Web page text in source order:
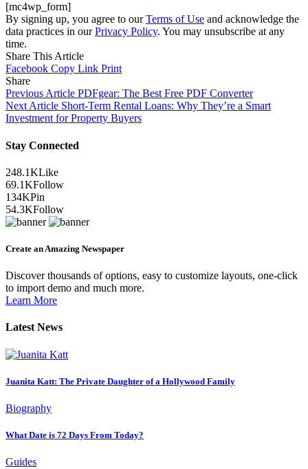
[mc4wp_form]
By signing up, you agree to ourTerms of Use and acknowledge the
data practices in ourPrivacy Policy. You may unsubscribe at any
time.
Share This Article
Facebook Copy Link Print
Share
Previous Article PDFgear: The Best Free PDF Converter
Next Article Short-Term Rental Loans: Why They’re a Smart
Investment for Property Buyers
Stay Connected
248.1KLike
69.1KFollow
134KPin
54.3KFollow
Create an Amazing Newspaper
Discover thousands of options, easy to customize layouts, one-click
to import demo and much more.
Learn More
Latest News
Juanita Katt: The Private Daughter of a Hollywood Family
Biography
What Date is 72 Days From Today?
Guides